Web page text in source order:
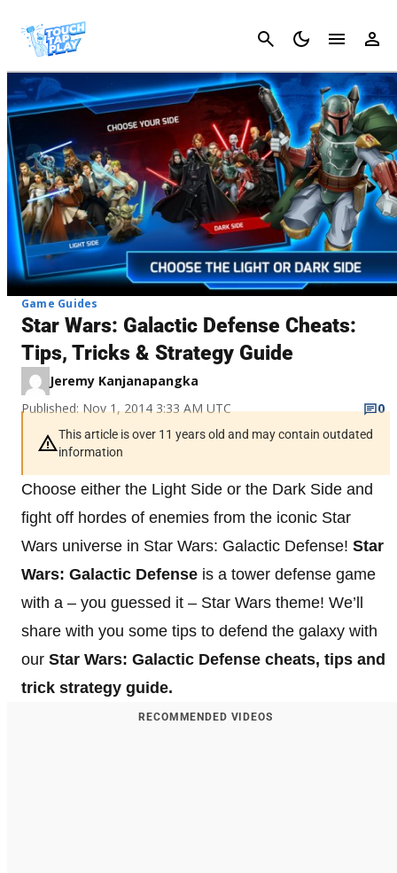
Cancel
Game Guides
Star Wars: Galactic Defense Cheats:
Tips, Tricks & Strategy Guide
Jeremy Kanjanapangka
Published: Nov 1, 2014 3:33 AM UTC
0
This article is over 11 years old and may contain outdated
information
Choose either the Light Side or the Dark Side and
fight off hordes of enemies from the iconic Star
Wars universe in Star Wars: Galactic Defense! Star
Wars: Galactic Defense is a tower defense game
with a – you guessed it – Star Wars theme! We’ll
share with you some tips to defend the galaxy with
our Star Wars: Galactic Defense cheats, tips and
trick strategy guide.
RECOMMENDED VIDEOS